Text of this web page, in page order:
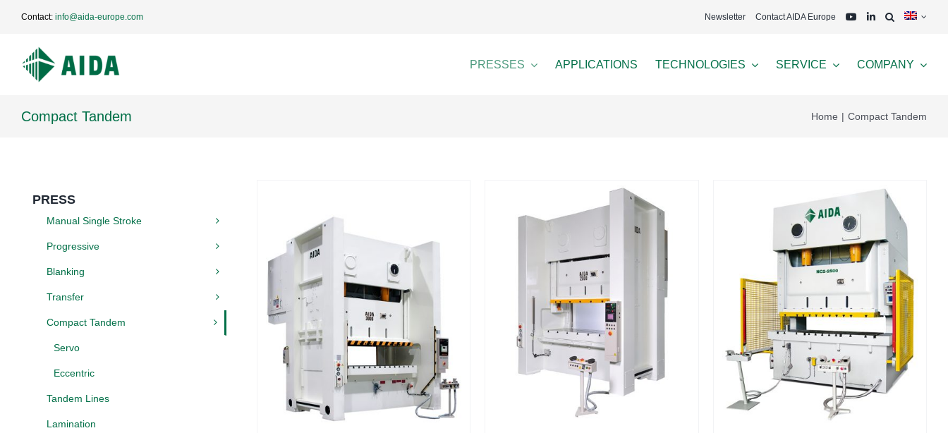
Contact: info@aida-europe.com Newsletter Contact AIDA Europe
PRESSES APPLICATIONS TECHNOLOGIES SERVICE COMPANY
Compact Tandem Home Compact Tandem
PRESS
Manual Single Stroke
Progressive
Blanking
Transfer
Compact Tandem
Servo
Eccentric
Tandem Lines
Lamination